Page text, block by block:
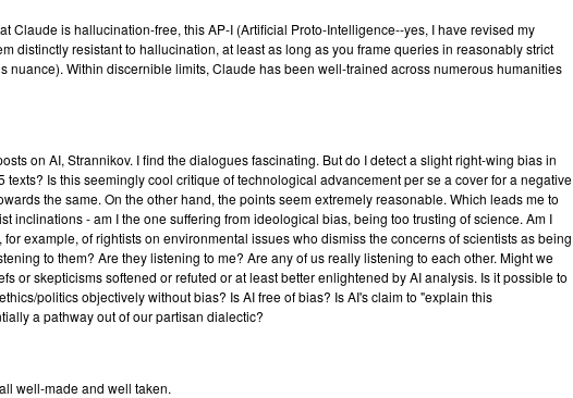
Claude is hallucination-free, this AP-I (Artificial Proto-Intelligence--yes, I have revised my
distinctly resistant to hallucination, at least as long as you frame queries in reasonably strict
nuance). Within discernible limits, Claude has been well-trained across numerous humanities
on AI, Strannikov. I find the dialogues fascinating. But do I detect a slight right-wing bias in
texts? Is this seemingly cool critique of technological advancement per se a cover for a negative
the same. On the other hand, the points seem extremely reasonable. Which leads me to
inclinations - am I the one suffering from ideological bias, being too trusting of science. Am I
example, of rightists on environmental issues who dismiss the concerns of scientists as being
to them? Are they listening to me? Are any of us really listening to each other. Might we
or skepticisms softened or refuted or at least better enlightened by AI analysis. Is it possible to
politics objectively without bias? Is AI free of bias? Is AI's claim to "explain this
a pathway out of our partisan dialectic?
well-made and well taken.